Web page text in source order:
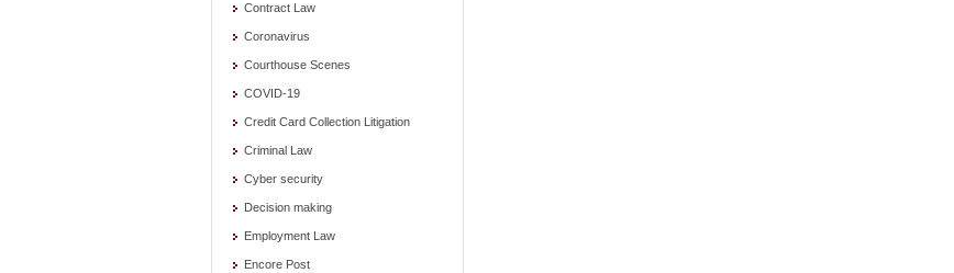
Contract Law
Coronavirus
Courthouse Scenes
COVID-19
Credit Card Collection Litigation
Criminal Law
Cyber security
Decision making
Employment Law
Encore Post